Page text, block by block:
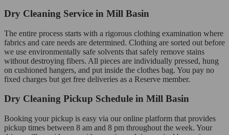
Dry Cleaning Service in Mill Basin
The entire process starts with a rigorous clothing examination where
fabrics and care needs are determined. Clothing are sorted out before
we use environmentally safe solvents that safely remove stains
without destroying fibers. All pieces are individually pressed, hung
on cushioned hangers, and put inside the clothes bag. You pay no
fixed charges but get free deliveries as a Reserve member.
Dry Cleaning Pickup Schedule in Mill Basin
Booking your pickup is easy via our online platform that provides
pickup times between 8 am and 8 pm throughout the week. Your